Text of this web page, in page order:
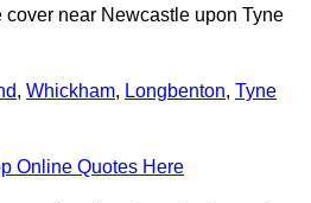
cover near Newcastle upon Tyne
, Whickham, Longbenton, Tyne
Online Quotes Here